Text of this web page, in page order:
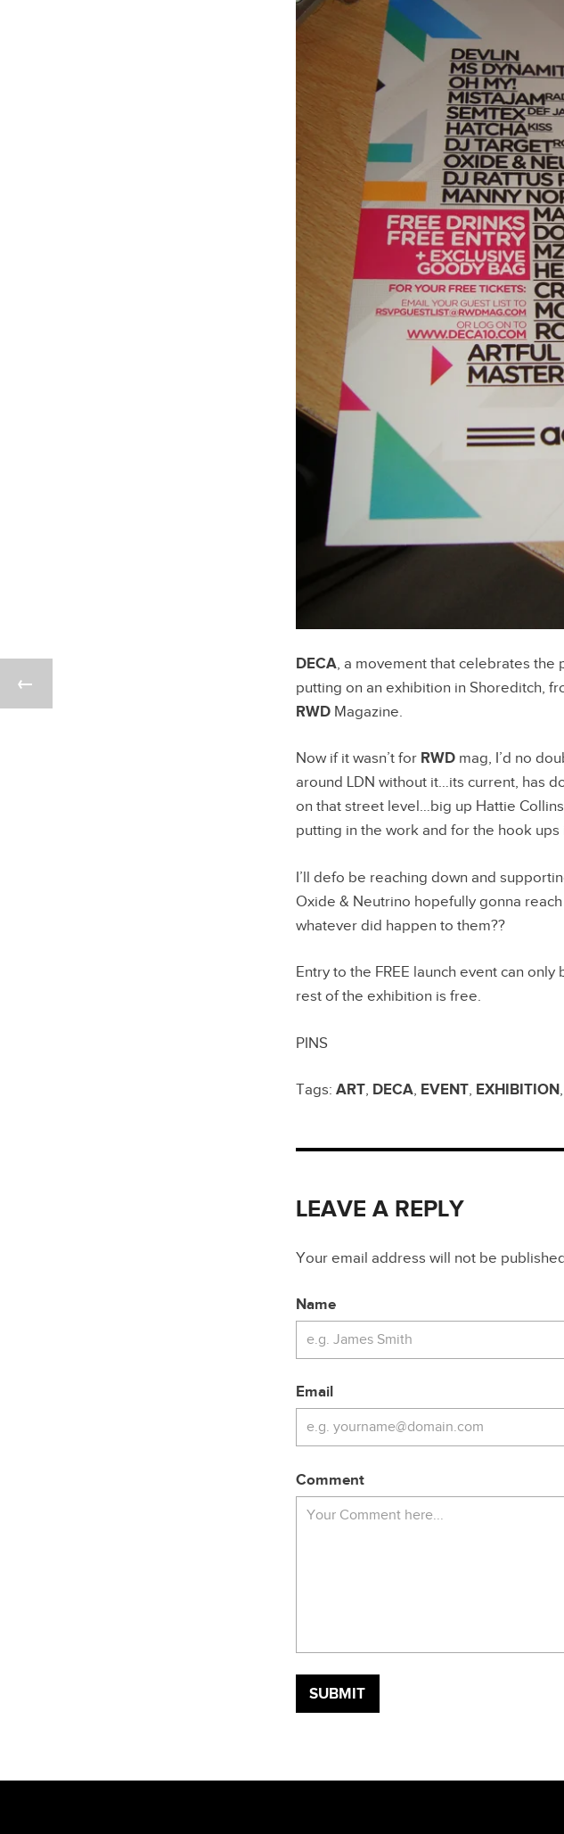
DECA, a movement that celebrates the
putting on an exhibition in Shoreditch,
RWDMagazine.
Now if it wasn’t for RWDmag, I’d no
around LDN without it…its current, has
on that street level…big up Hattie
putting in the work and for the hook
I’ll defo be reaching down and
Oxide & Neutrino hopefully gonna
whatever did happen to them??
Entry to the FREE launch event can
rest of the exhibition is free.
PINS
Tags: ART, DECA, EVENT, EXHIBITION,
LEAVE A REPLY
Your email address will not be
Name
Email
Comment